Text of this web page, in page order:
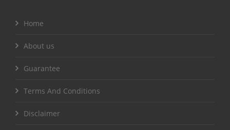
Home
About us
Guarantee
Terms And Conditions
Disclaimer